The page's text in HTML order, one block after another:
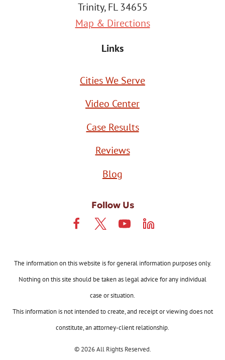
Trinity, FL 34655
Map & Directions
Links
Cities We Serve
Video Center
Case Results
Reviews
Blog
Follow Us
The information on this website is for general information purposes only.
Nothing on this site should be taken as legal advice for any individual
case or situation.
This information is not intended to create, and receipt or viewing does not
constitute, an attorney-client relationship.
© 2026 All Rights Reserved.